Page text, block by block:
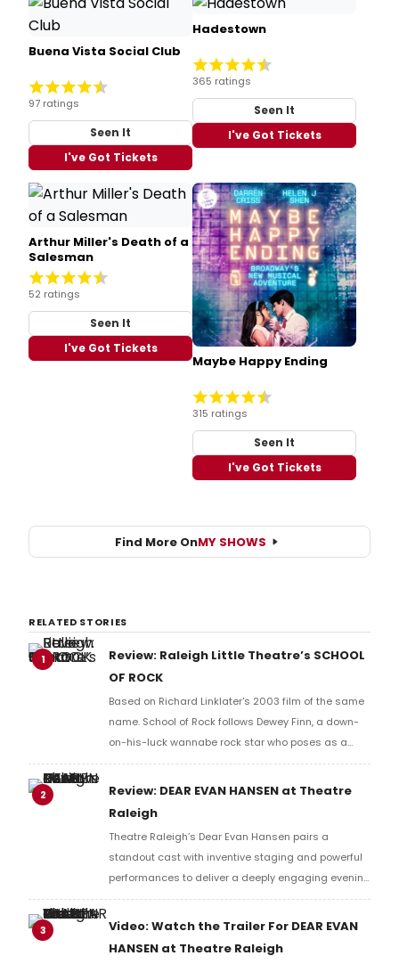
Buena Vista Social Club
97 ratings
Seen It
I've Got Tickets
Hadestown
365 ratings
Seen It
I've Got Tickets
Arthur Miller's Death of a
Salesman
52 ratings
Seen It
I've Got Tickets
Maybe Happy Ending
315 ratings
Seen It
I've Got Tickets
Find More OnMY SHOWS
RELATED STORIES
1
Review: Raleigh Little Theatre’s SCHOOL
OF ROCK
Based on Richard Linklater's 2003 film of the same
name. School of Rock follows Dewey Finn, a down-
on-his-luck wannabe rock star who poses as a
substitute teacher at a prestigious prep school.
2
Review: DEAR EVAN HANSEN at Theatre
Raleigh
Theatre Raleigh’s Dear Evan Hansen pairs a
standout cast with inventive staging and powerful
performances to deliver a deeply engaging evening
of theatre. While the musical’s central themes feel
more complicated with time, this production finds
3
Video: Watch the Trailer For DEAR EVAN
HANSEN at Theatre Raleigh